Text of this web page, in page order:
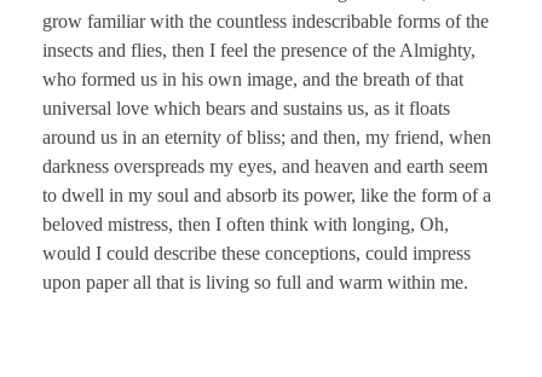
grow familiar with the countless indescribable forms of the
insects and flies, then I feel the presence of the Almighty,
who formed us in his own image, and the breath of that
universal love which bears and sustains us, as it floats
around us in an eternity of bliss; and then, my friend, when
darkness overspreads my eyes, and heaven and earth seem
to dwell in my soul and absorb its power, like the form of a
beloved mistress, then I often think with longing, Oh,
would I could describe these conceptions, could impress
upon paper all that is living so full and warm within me.